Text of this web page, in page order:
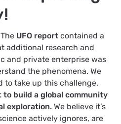
UFO report contained a
additional research and
and private enterprise was
the phenomena. We
to take up this challenge.
build a global community
exploration. We believe it’s
actively ignores, are